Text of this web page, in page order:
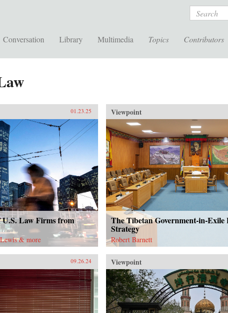
Search
Conversation Library Multimedia Topics Contributors
01.23.25
Law Firms from
& more
Viewpoint
The Tibetan Government-in-Exile
Strategy
Robert Barnett
09.26.24 Viewpoint